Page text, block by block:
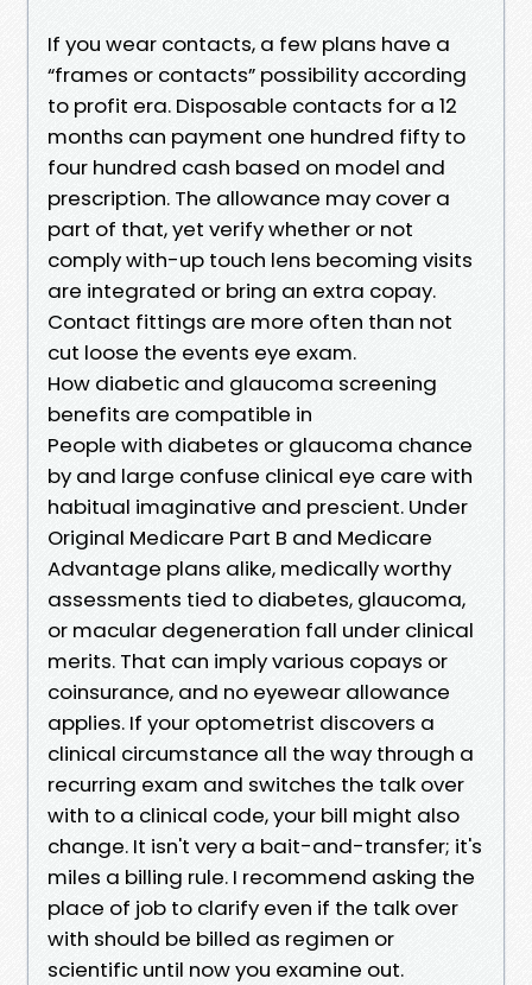
If you wear contacts, a few plans have a
“frames or contacts” possibility according
to profit era. Disposable contacts for a 12
months can payment one hundred fifty to
four hundred cash based on model and
prescription. The allowance may cover a
part of that, yet verify whether or not
comply with-up touch lens becoming visits
are integrated or bring an extra copay.
Contact fittings are more often than not
cut loose the events eye exam.
How diabetic and glaucoma screening
benefits are compatible in
People with diabetes or glaucoma chance
by and large confuse clinical eye care with
habitual imaginative and prescient. Under
Original Medicare Part B and Medicare
Advantage plans alike, medically worthy
assessments tied to diabetes, glaucoma,
or macular degeneration fall under clinical
merits. That can imply various copays or
coinsurance, and no eyewear allowance
applies. If your optometrist discovers a
clinical circumstance all the way through a
recurring exam and switches the talk over
with to a clinical code, your bill might also
change. It isn't very a bait-and-transfer; it's
miles a billing rule. I recommend asking the
place of job to clarify even if the talk over
with should be billed as regimen or
scientific until now you examine out.